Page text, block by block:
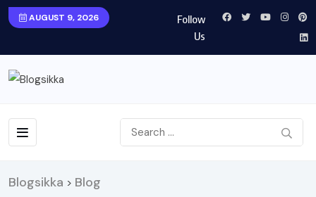
AUGUST 9, 2026
Follow
Us
Blogsikka > Blog